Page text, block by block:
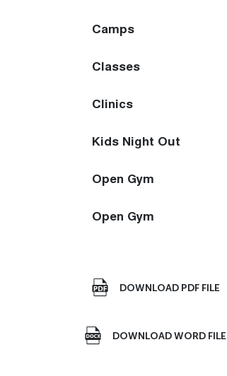
Camps
Classes
Clinics
Kids Night Out
Open Gym
Open Gym
DOWNLOAD PDF FILE
DOWNLOAD WORD FILE